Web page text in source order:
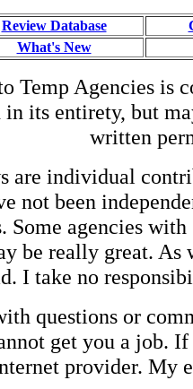
Review Database
What's New
Temp Agencies is
in its entirety, but
written
are individual
not been
Some agencies
be really great.
I take no
questions or
get you a job.
provider. My